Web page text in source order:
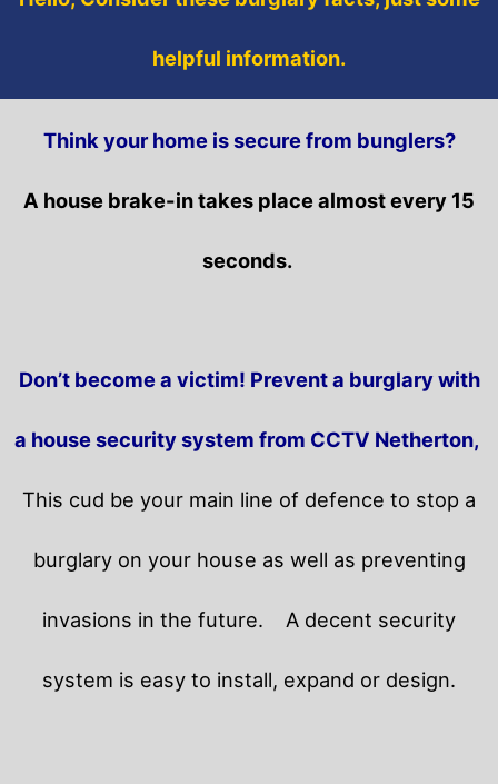
helpful information.
Think your home is secure from bunglers?
A house brake-in takes place almost every 15
seconds.
Don’t become a victim! Prevent a burglary with
a house security system from CCTV Netherton,
This cud be your main line of defence to stop a
burglary on your house as well as preventing
invasions in the future. A decent security
system is easy to install, expand or design.